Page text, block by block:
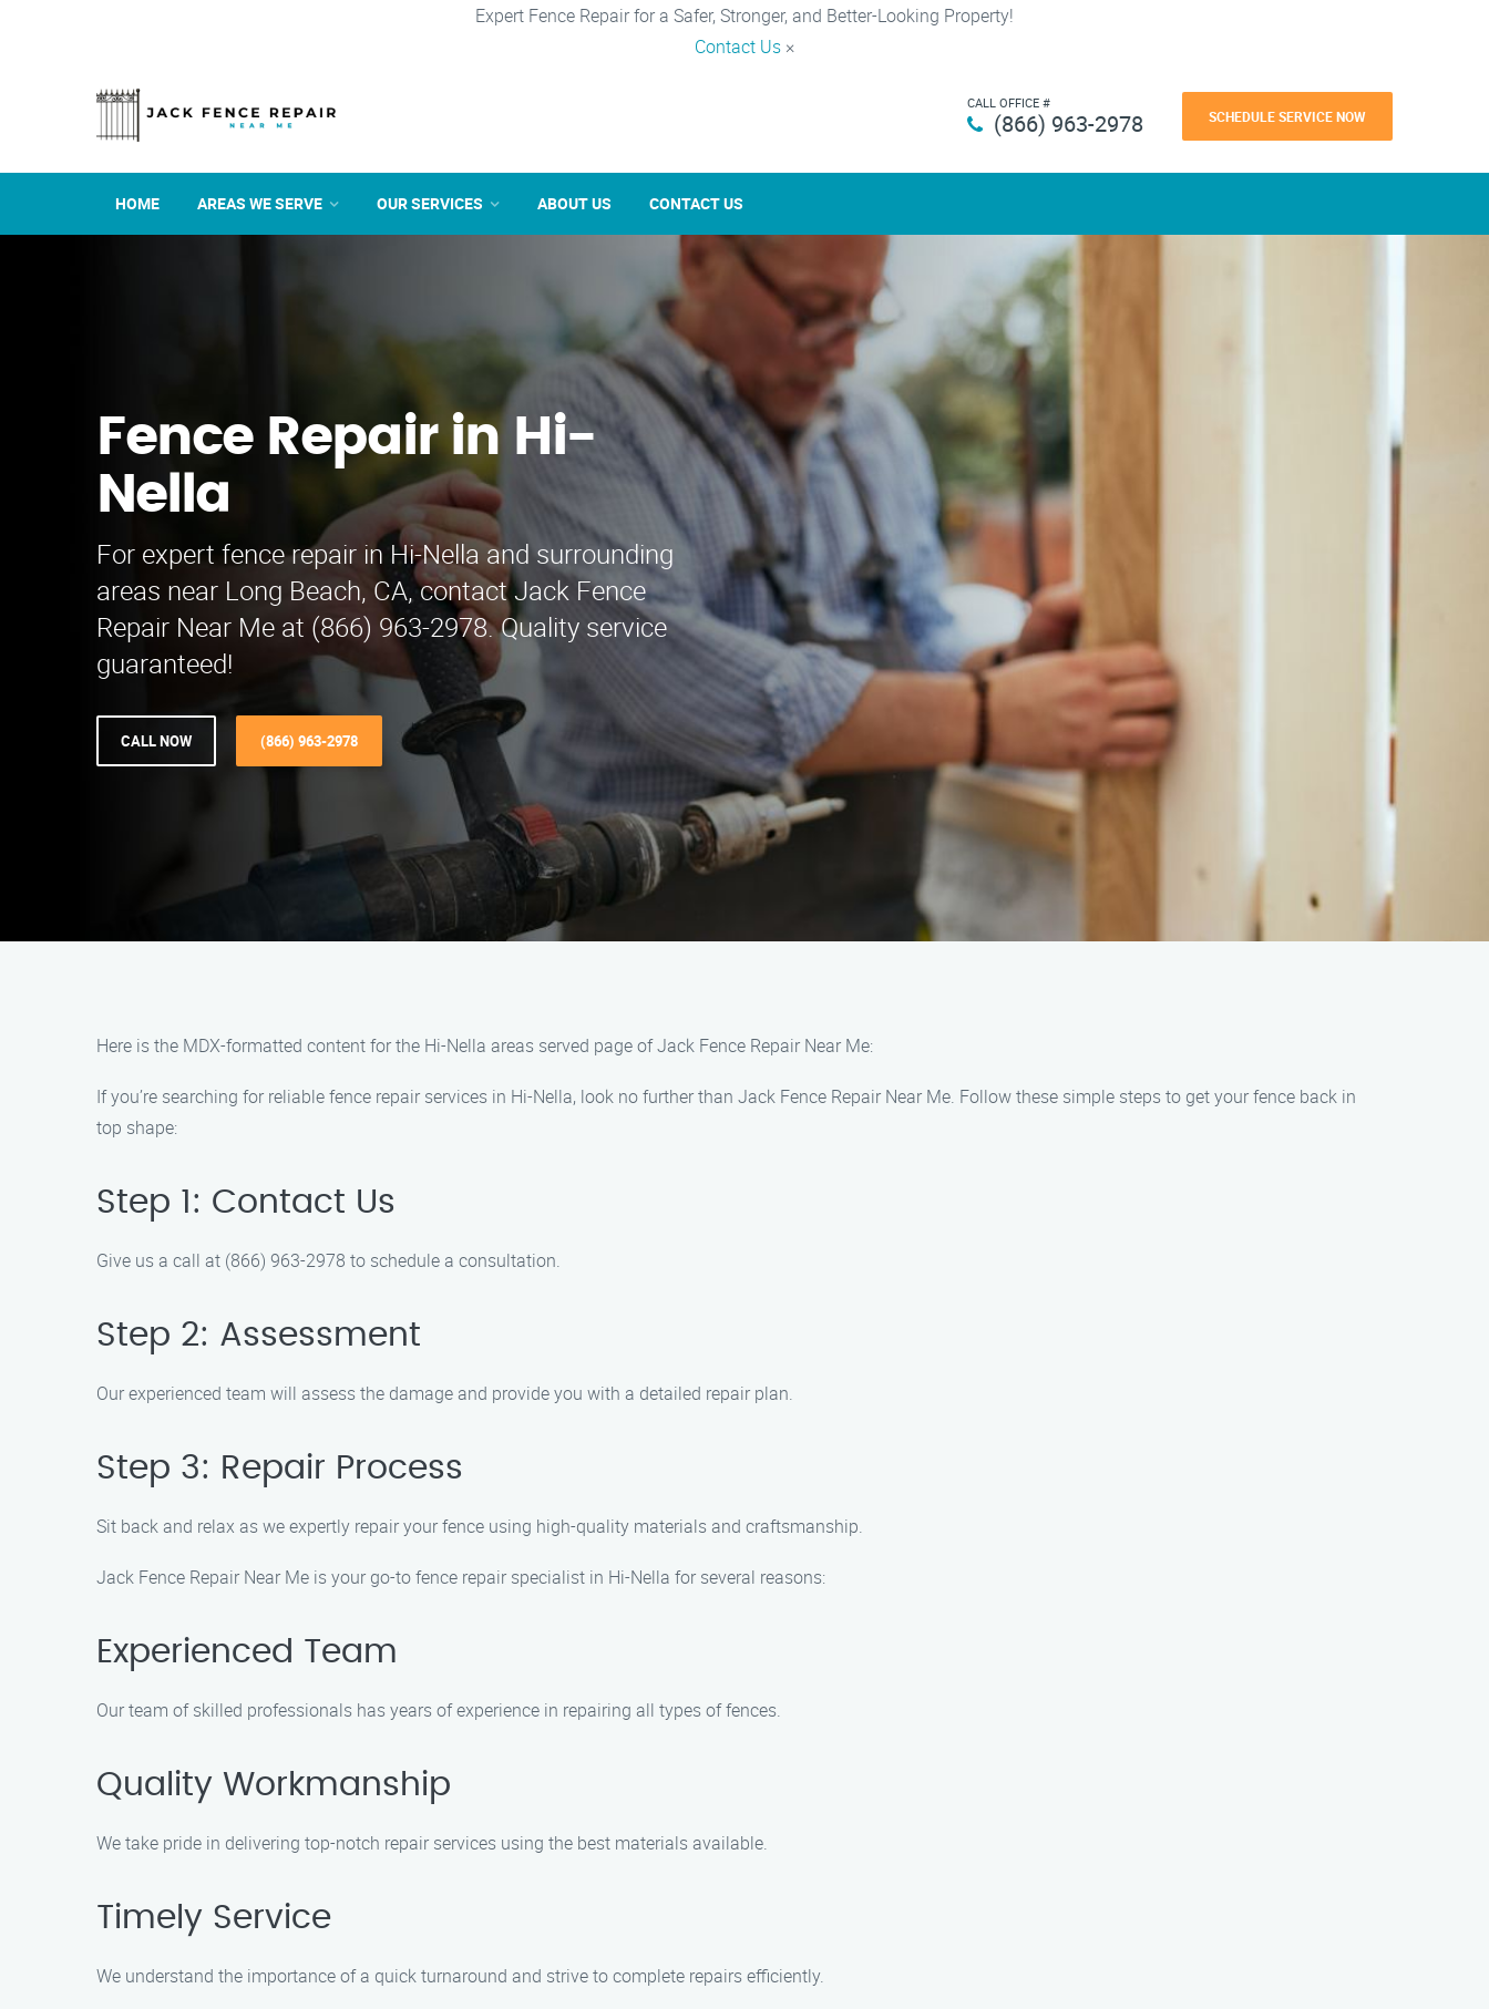
Expert Fence Repair for a Safer, Stronger, and Better-Looking Property!
Contact Us ×
CALL OFFICE #
(866) 963-2978 SCHEDULE SERVICE NOW
HOME AREAS WE SERVE OUR SERVICES ABOUT US CONTACT US
Fence Repair in Hi-
Nella
For expert fence repair in Hi-Nella and surrounding
areas near Long Beach, CA, contact Jack Fence
Repair Near Me at (866) 963-2978. Quality service
guaranteed!
CALL NOW (866) 963-2978
Here is the MDX-formatted content for the Hi-Nella areas served page of Jack Fence Repair Near Me:
If you’re searching for reliable fence repair services in Hi-Nella, look no further than Jack Fence Repair Near Me. Follow these simple steps to get your fence back in
top shape:
Step 1: Contact Us
Give us a call at (866) 963-2978 to schedule a consultation.
Step 2: Assessment
Our experienced team will assess the damage and provide you with a detailed repair plan.
Step 3: Repair Process
Sit back and relax as we expertly repair your fence using high-quality materials and craftsmanship.
Jack Fence Repair Near Me is your go-to fence repair specialist in Hi-Nella for several reasons:
Experienced Team
Our team of skilled professionals has years of experience in repairing all types of fences.
Quality Workmanship
We take pride in delivering top-notch repair services using the best materials available.
Timely Service
We understand the importance of a quick turnaround and strive to complete repairs efficiently.